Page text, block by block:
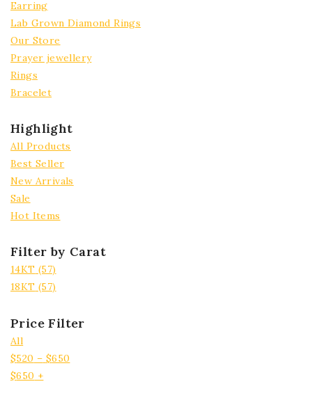
Earring
Lab Grown Diamond Rings
Our Store
Prayer jewellery
Rings
Bracelet
Highlight
All Products
Best Seller
New Arrivals
Sale
Hot Items
Filter by Carat
14KT (57)
18KT (57)
Price Filter
All
$520 – $650
$650 +